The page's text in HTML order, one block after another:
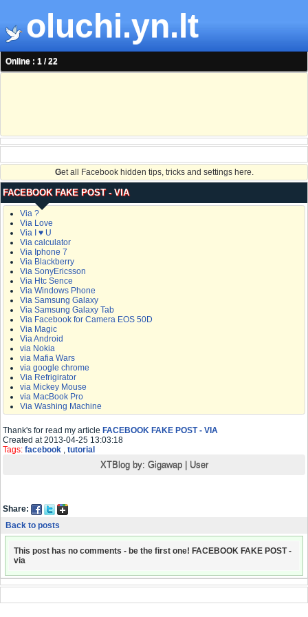
oluchi.yn.lt
Online : 1 / 22
Get all Facebook hidden tips, tricks and settings here.
FACEBOOK FAKE POST - VIA
Via ?
Via Love
Via I ♥ U
Via calculator
Via Iphone 7
Via Blackberry
Via SonyEricsson
Via Htc Sence
Via Windows Phone
Via Samsung Galaxy
Via Samsung Galaxy Tab
Via Facebook for Camera EOS 50D
Via Magic
Via Android
via Nokia
via Mafia Wars
via google chrome
Via Refrigirator
via Mickey Mouse
via MacBook Pro
Via Washing Machine
Thank's for read my article FACEBOOK FAKE POST - VIA
Created at 2013-04-25 13:03:18
Tags: facebook , tutorial
XTBlog by: Gigawap| User
Share:
Back to posts
This post has no comments - be the first one! FACEBOOK FAKE POST -
via